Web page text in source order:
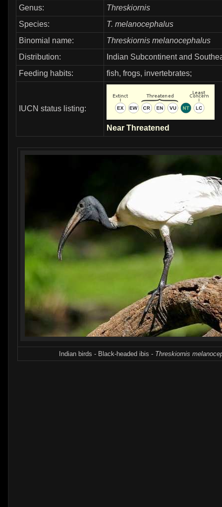
Genus:
Threskiornis
Species:
T. melanocephalus
Binomial name:
Threskiornis melanocephalus
Distribution:
Indian Subcontinent and
Feeding habits:
fish, frogs, invertebrates;
IUCN status listing:
Near Threatened
Indian birds - Black-headed ibis - Threskiornis